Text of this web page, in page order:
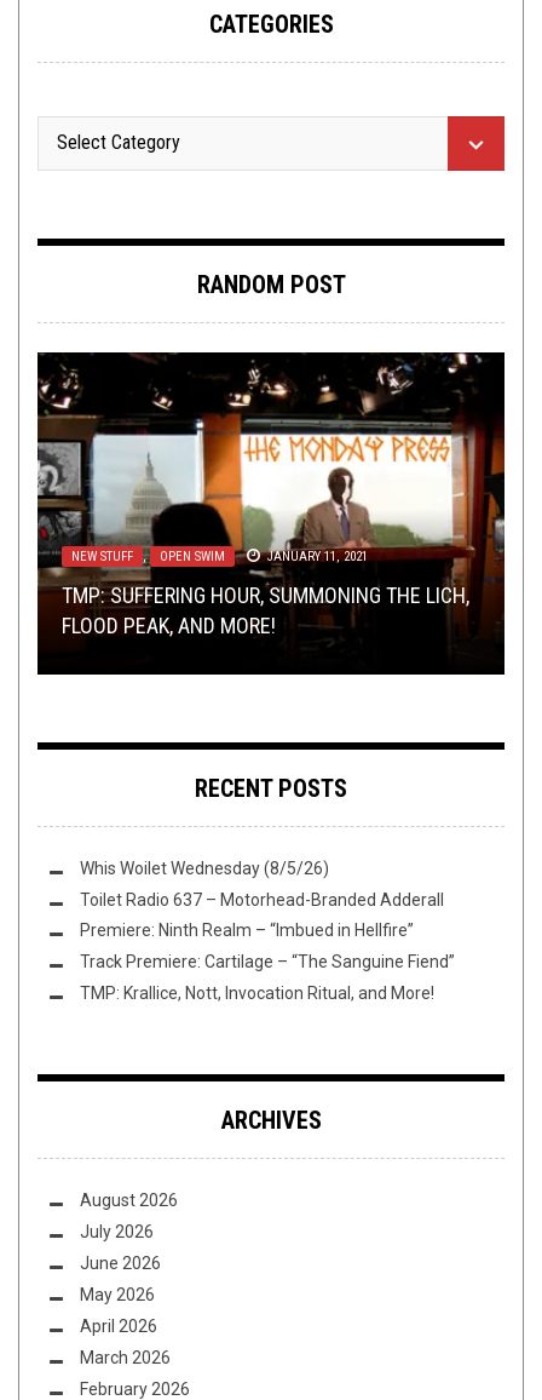
CATEGORIES
RANDOM POST
NEW STUFF , OPEN SWIM JANUARY 11, 2021
TMP: SUFFERING HOUR, SUMMONING THE LICH,
FLOOD PEAK, AND MORE!
LOLBUTTZ , METAL , OPEN SWIM JUNE 25, 2017
THE POOPSMITH’S CHOICE: VERMINOUS
INCUBATION AND MARATHON OF GORE
RIFF OF THE WEEK JULY 8, 2017
RIFF OF THE WEEK:SKULL EDITION
OPEN SWIM , OPINION SEPTEMBER 28, 2017
YOUR STORIES ABOUT GETTING SCREWED BY
PROMOTERS
NEW STUFF , OPEN SWIM SEPTEMBER 12, 2017
THIS TOILET TUESDAY (9/12/17)
RECENT POSTS
Whis Woilet Wednesday (8/5/26)
Toilet Radio 637 – Motorhead-Branded Adderall
Premiere: Ninth Realm – “Imbued in Hellfire”
Track Premiere: Cartilage – “The Sanguine Fiend”
TMP: Krallice, Nott, Invocation Ritual, and More!
ARCHIVES
August 2026
July 2026
June 2026
May 2026
April 2026
March 2026
February 2026